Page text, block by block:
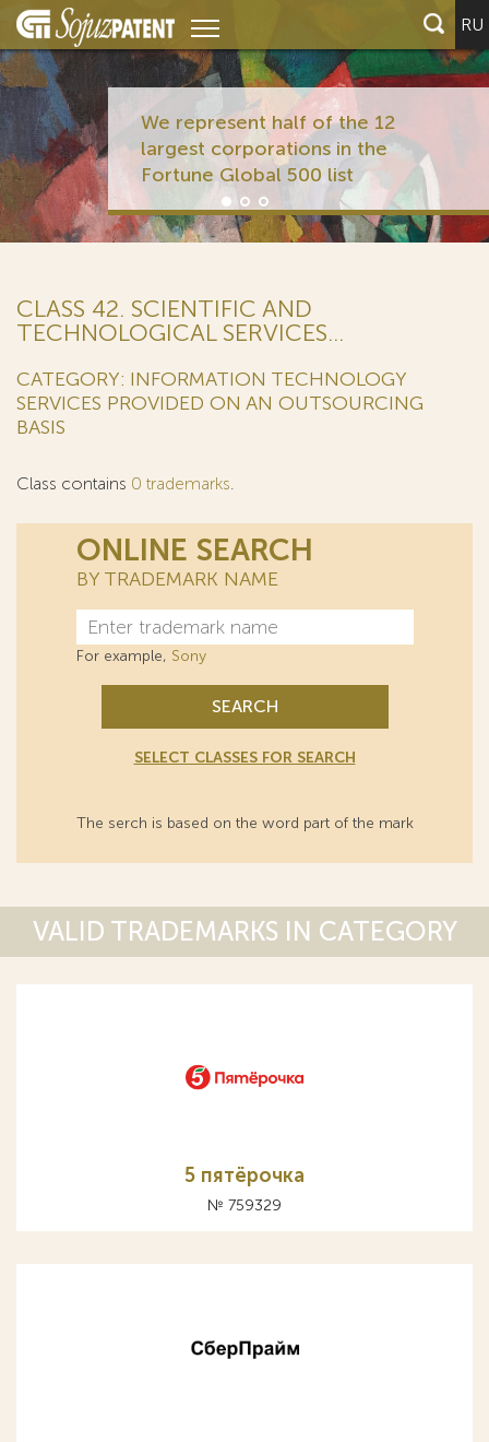
RU
We represent half of the 12
largest corporations in the
Fortune Global 500 list
CLASS 42. SCIENTIFIC AND
TECHNOLOGICAL SERVICES...
CATEGORY: INFORMATION TECHNOLOGY
SERVICES PROVIDED ON AN OUTSOURCING
BASIS
Class contains 0 trademarks.
ONLINE SEARCH
BY TRADEMARK NAME
For example, Sony
SEARCH
SELECT CLASSES FOR SEARCH
The serch is based on the word part of the mark
VALID TRADEMARKS IN CATEGORY
5 пятёрочка
№ 759329